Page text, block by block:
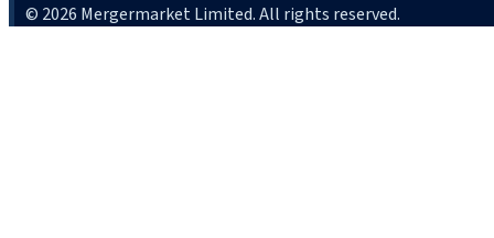
© 2026 Mergermarket Limited. All rights reserved.